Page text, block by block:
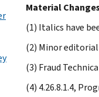
Material
(1) Italics have
(2) Minor
(3) Fraud
(4) 4.26.8.1.4,